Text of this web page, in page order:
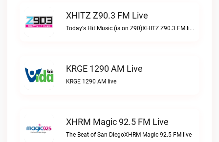
XHITZ Z90.3 FM Live
Today's Hit Music (is on Z90)XHITZ Z90.3 FM live
KRGE 1290 AM Live
KRGE 1290 AM live
XHRM Magic 92.5 FM Live
The Beat of San DiegoXHRM Magic 92.5 FM live